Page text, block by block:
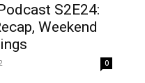
S2E24:
Weekend
0